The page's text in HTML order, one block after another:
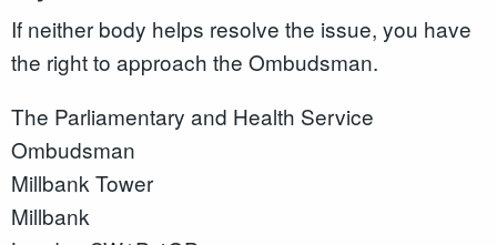
If neither body helps resolve the issue, you have
the right to approach the Ombudsman.
The Parliamentary and Health Service
Ombudsman
Millbank Tower
Millbank